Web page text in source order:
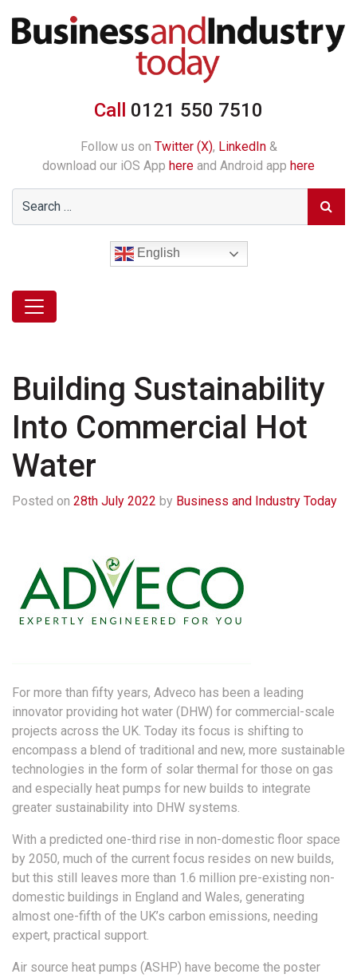
Call 0121 550 7510
Follow us on Twitter (X), LinkedIn&
download our iOS App here and Android app here
English
Building Sustainability
Into Commercial Hot
Water
Posted on 28th July 2022 by Business and Industry Today
For more than fifty years, Adveco has been a leading
innovator providing hot water (DHW) for commercial-scale
projects across the UK. Today its focus is shifting to
encompass a blend of traditional and new, more sustainable
technologies in the form of solar thermal for those on gas
and especially heat pumps for new builds to integrate
greater sustainability into DHW systems.
With a predicted one-third rise in non-domestic floor space
by 2050, much of the current focus resides on new builds,
but this still leaves more than 1.6 million pre-existing non-
domestic buildings in England and Wales, generating
almost one-fifth of the UK’s carbon emissions, needing
expert, practical support.
Air source heat pumps (ASHP) have become the poster